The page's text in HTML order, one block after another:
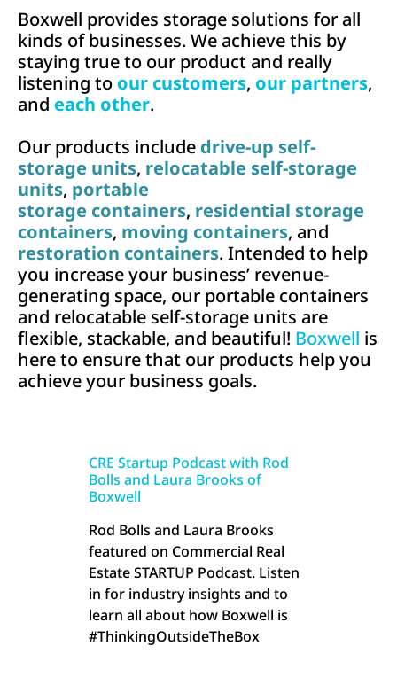
Boxwell provides storage solutions for all
kinds of businesses. We achieve this by
staying true to our product and really
listening to our customers, our partners,
and each other.
Our products include drive-up self-
storage units, relocatable self-storage
units, portable
storage containers, residential storage
containers, moving containers, and
restoration containers. Intended to help
you increase your business’ revenue-
generating space, our portable containers
and relocatable self-storage units are
flexible, stackable, and beautiful! Boxwell is
here to ensure that our products help you
achieve your business goals.
CRE Startup Podcast with Rod
Bolls and Laura Brooks of
Boxwell
Rod Bolls and Laura Brooks
featured on Commercial Real
Estate STARTUP Podcast. Listen
in for industry insights and to
learn all about how Boxwell is
#ThinkingOutsideTheBox